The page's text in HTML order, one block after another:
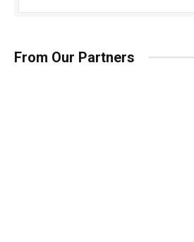
From Our Partners